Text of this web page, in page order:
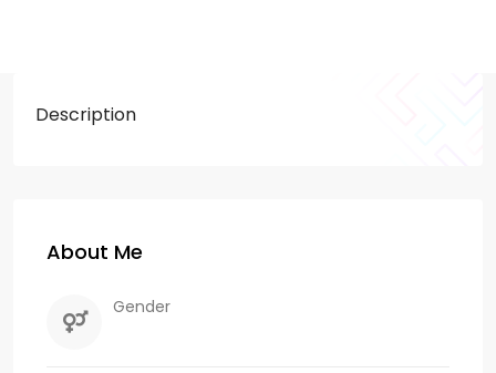
Description
About Me
Gender